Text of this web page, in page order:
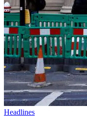
Headlines